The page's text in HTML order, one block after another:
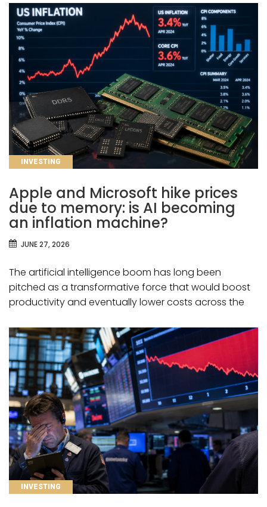
CATEGORIES
INVESTING
Apple and Microsoft hike prices
due to memory: is AI becoming
an inflation machine?
JUNE 27, 2026
The artificial intelligence boom has long been
pitched as a transformative force that would boost
productivity and eventually lower costs across the
CATEGORIES
INVESTING